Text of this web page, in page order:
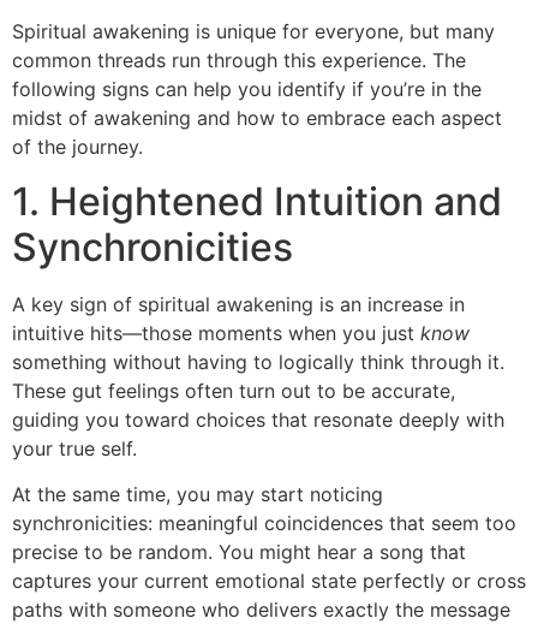
Spiritual awakening is unique for everyone, but many
common threads run through this experience. The
following signs can help you identify if you’re in the
midst of awakening and how to embrace each aspect
of the journey.
1. Heightened Intuition and
Synchronicities
A key sign of spiritual awakening is an increase in
intuitive hits—those moments when you just know
something without having to logically think through it.
These gut feelings often turn out to be accurate,
guiding you toward choices that resonate deeply with
your true self.
At the same time, you may start noticing
synchronicities: meaningful coincidences that seem too
precise to be random. You might hear a song that
captures your current emotional state perfectly or cross
paths with someone who delivers exactly the message